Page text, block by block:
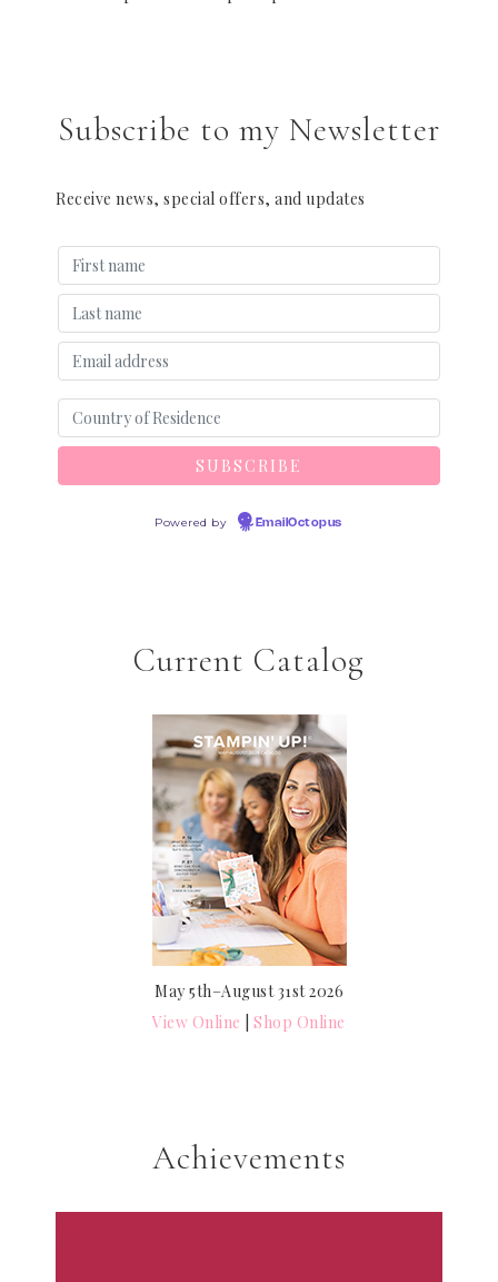
Subscribe to my Newsletter
Receive news, special offers, and updates
Powered by EmailOctopus
Current Catalog
May 5th–August 31st 2026
View Online |Shop Online
Achievements